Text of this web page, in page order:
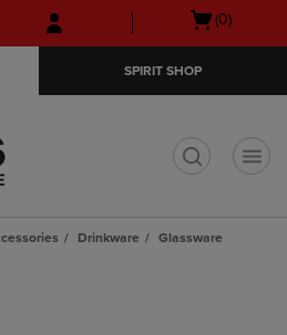
Skip
to
Skip
to
menu
Open
(0)
SPIRIT SHOP
Drinkware
Glassware